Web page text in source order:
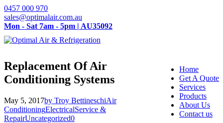
0457 000 970
sales@optimalair.com.au
Mon - Sat 7am - 5pm | AU35092
Home
Get A Quote
Services
Products
About Us
Contact us
Replacement Of Air
Conditioning Systems
May 5, 2017by Troy BettineschiAir
ConditioningElectricalService &
RepairUncategorized0